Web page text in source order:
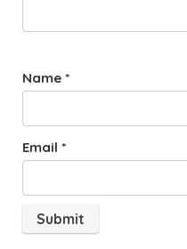
Name *
Email *